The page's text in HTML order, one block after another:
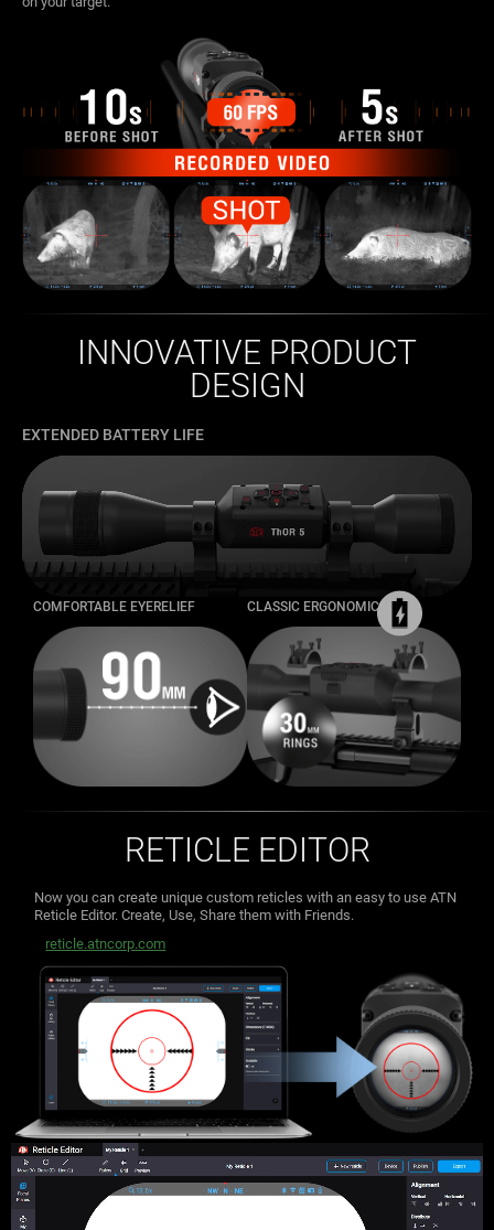
INNOVATIVE PRODUCT
DESIGN
EXTENDED BATTERY LIFE
COMFORTABLE EYERELIEF CLASSIC ERGONOMICS
RETICLE EDITOR
Now you can create unique custom reticles with an easy to use ATN
Reticle Editor.Create, Use, Share them with Friends.
reticle.atncorp.com